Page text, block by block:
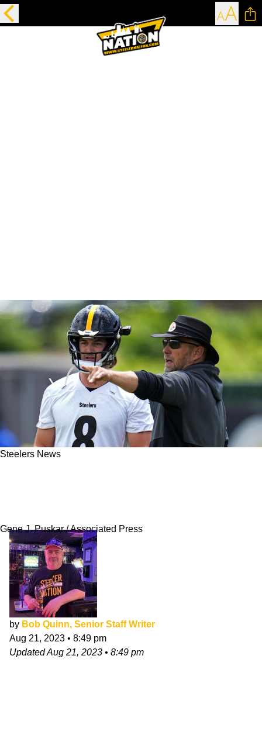
Steelers News
Gene J. Puskar / Associated Press
by Bob Quinn, Senior Staff Writer
Aug 21, 2023 • 8:49 pm
UpdatedAug 21, 2023 • 8:49 pm